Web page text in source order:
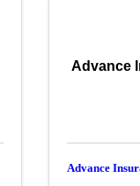
Advance
Advance